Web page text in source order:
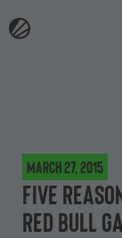
March 27, 2015
Five
Red Bull